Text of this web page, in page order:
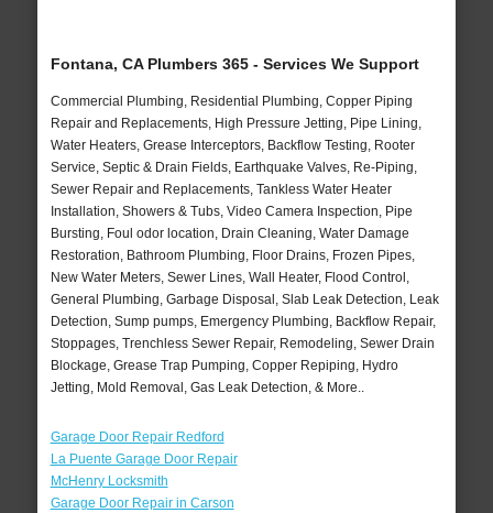
Fontana, CA Plumbers 365 - Services We Support
Commercial Plumbing, Residential Plumbing, Copper Piping
Repair and Replacements, High Pressure Jetting, Pipe Lining,
Water Heaters, Grease Interceptors, Backflow Testing, Rooter
Service, Septic & Drain Fields, Earthquake Valves, Re-Piping,
Sewer Repair and Replacements, Tankless Water Heater
Installation, Showers & Tubs, Video Camera Inspection, Pipe
Bursting, Foul odor location, Drain Cleaning, Water Damage
Restoration, Bathroom Plumbing, Floor Drains, Frozen Pipes,
New Water Meters, Sewer Lines, Wall Heater, Flood Control,
General Plumbing, Garbage Disposal, Slab Leak Detection, Leak
Detection, Sump pumps, Emergency Plumbing, Backflow Repair,
Stoppages, Trenchless Sewer Repair, Remodeling, Sewer Drain
Blockage, Grease Trap Pumping, Copper Repiping, Hydro
Jetting, Mold Removal, Gas Leak Detection, & More..
Garage Door Repair Redford
La Puente Garage Door Repair
McHenry Locksmith
Garage Door Repair in Carson